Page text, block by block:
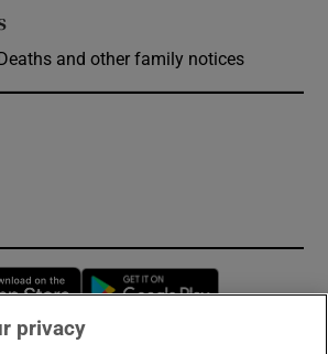
and other family notices
Opens in new window
privacy